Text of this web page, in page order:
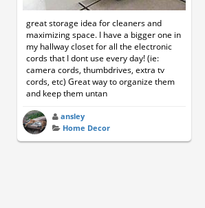
great storage idea for cleaners and
maximizing space. I have a bigger one in
my hallway closet for all the electronic
cords that I dont use every day! (ie:
camera cords, thumbdrives, extra tv
cords, etc) Great way to organize them
and keep them untan
ansley
Home Decor